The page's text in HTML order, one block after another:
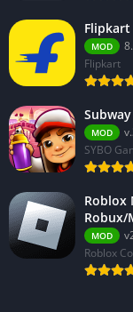
Flipkart
MOD
Flipkart
MOD
SYBO
Roblox
Robux/
MOD
Roblox